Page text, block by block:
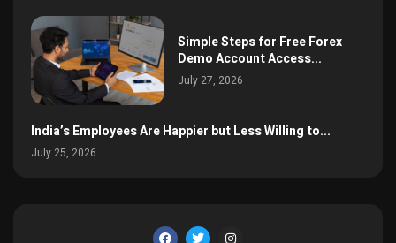
Simple Steps for Free Forex
Demo Account Access...
July 27, 2026
India’s Employees Are Happier but Less Willing to...
July 25, 2026